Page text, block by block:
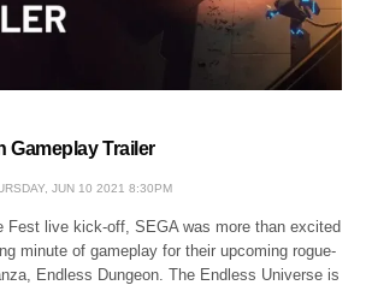
Gameplay Trailer
JUN 10 2021 8:30PM
Fest live kick-off, SEGA was more than excited
minute of gameplay for their upcoming rogue-
Endless Dungeon. The Endless Universe is